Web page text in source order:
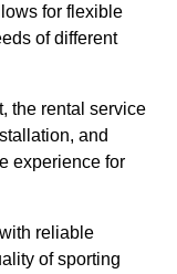
for flexible
of different
the rental service
and
experience for
reliable
of sporting